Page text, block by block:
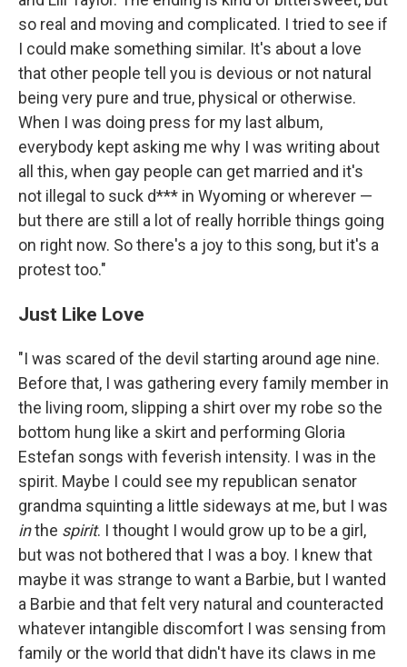
so real and moving and complicated. I tried to see if
I could make something similar. It's about a love
that other people tell you is devious or not natural
being very pure and true, physical or otherwise.
When I was doing press for my last album,
everybody kept asking me why I was writing about
all this, when gay people can get married and it's
not illegal to suck d*** in Wyoming or wherever —
but there are still a lot of really horrible things going
on right now. So there's a joy to this song, but it's a
protest too."
Just Like Love
"I was scared of the devil starting around age nine.
Before that, I was gathering every family member in
the living room, slipping a shirt over my robe so the
bottom hung like a skirt and performing Gloria
Estefan songs with feverish intensity. I was in the
spirit. Maybe I could see my republican senator
grandma squinting a little sideways at me, but I was
inthe spirit. I thought I would grow up to be a girl,
but was not bothered that I was a boy. I knew that
maybe it was strange to want a Barbie, but I wanted
a Barbie and that felt very natural and counteracted
whatever intangible discomfort I was sensing from
family or the world that didn't have its claws in me